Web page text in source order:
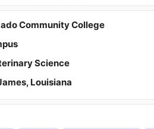
Community College
Science
Louisiana